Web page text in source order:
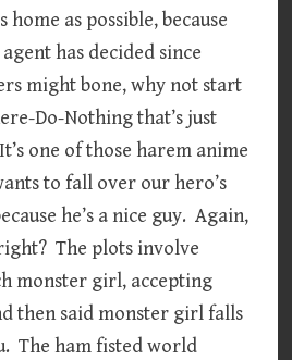
as possible, because
has decided since
might bone, why not start
Do-Nothing that’s just
one of those harem anime
to fall over our hero’s
he’s a nice guy. Again,
The plots involve
monster girl, accepting
then said monster girl falls
The ham fisted world